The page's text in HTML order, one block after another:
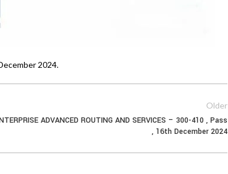
2024.
Older
ADVANCED ROUTING AND SERVICES – 300-410 , Pass
, 16th December 2024